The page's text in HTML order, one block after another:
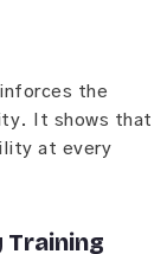
the
It shows that
at every